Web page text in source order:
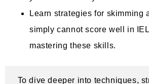
Learn strategies for skimming
simply cannot score well in
mastering these skills.